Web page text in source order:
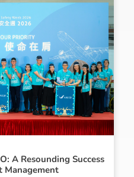
A Resounding Success
Management